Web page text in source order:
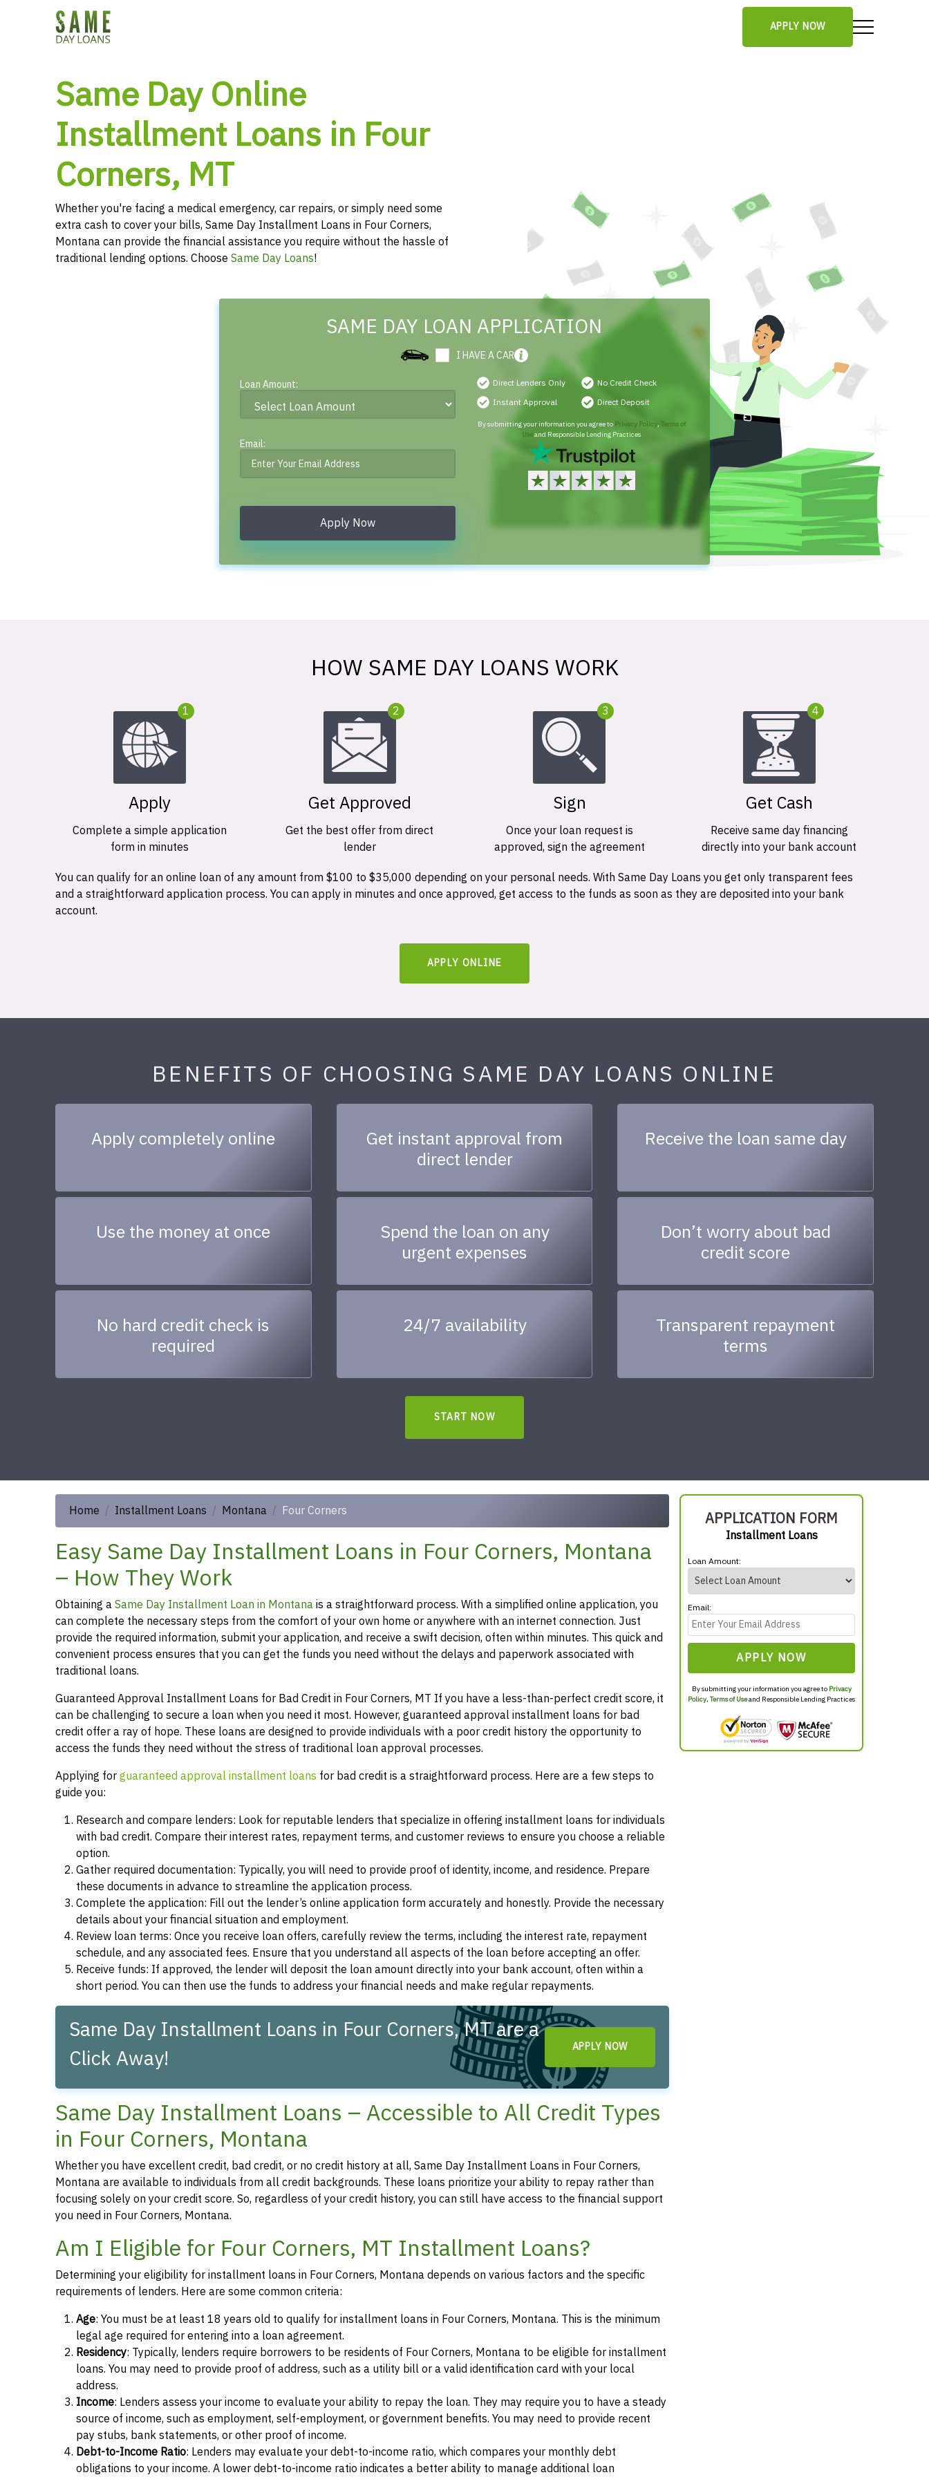
APPLY NOW
Same Day Online
Installment Loans in Four
Corners, MT
Whether you're facing a medical emergency, car repairs, or simply need some
extra cash to cover your bills, Same Day Installment Loans in Four Corners,
Montana can provide the financial assistance you require without the hassle of
traditional lending options. Choose Same Day Loans!
SAME DAY LOAN APPLICATION
I HAVE A CAR
Loan Amount:
Email:
Apply Now
Direct Lenders Only
No Credit Check
Instant Approval
Direct Deposit
By submitting your information you agree to Privacy Policy, Terms of
Useand Responsible Lending Practices
HOW SAME DAY LOANS WORK
1
Apply
Complete a simple application
form in minutes
2
Get Approved
Get the best offer from direct
lender
3
Sign
Once your loan request is
approved, sign the agreement
4
Get Cash
Receive same day financing
directly into your bank account
You can qualify for an online loan of any amount from $100 to $35,000 depending on your personal needs. With Same Day Loans you get only transparent fees
and a straightforward application process. You can apply in minutes and once approved, get access to the funds as soon as they are deposited into your bank
account.
APPLY ONLINE
BENEFITS OF CHOOSING SAME DAY LOANS ONLINE
Apply completely online
Get instant approval from
direct lender
Receive the loan same day
Use the money at once
Spend the loan on any
urgent expenses
Don’t worry about bad
credit score
No hard credit check is
required
24/7 availability
Transparent repayment
terms
START NOW
Home Installment Loans Montana Four Corners
Easy Same Day Installment Loans in Four Corners, Montana
– How They Work
Obtaining aSame Day Installment Loan in Montanais a straightforward process. With a simplified online application, you
can complete the necessary steps from the comfort of your own home or anywhere with an internet connection. Just
provide the required information, submit your application, and receive a swift decision, often within minutes. This quick and
convenient process ensures that you can get the funds you need without the delays and paperwork associated with
traditional loans.
Guaranteed Approval Installment Loans for Bad Credit in Four Corners, MT If you have a less-than-perfect credit score, it
can be challenging to secure a loan when you need it most. However, guaranteed approval installment loans for bad
credit offer a ray of hope. These loans are designed to provide individuals with a poor credit history the opportunity to
access the funds they need without the stress of traditional loan approval processes.
Applying forguaranteed approval installment loans for bad credit is a straightforward process. Here are a few steps to
guide you:
Research and compare lenders: Look for reputable lenders that specialize in offering installment loans for individuals
with bad credit. Compare their interest rates, repayment terms, and customer reviews to ensure you choose a reliable
option.
Gather required documentation: Typically, you will need to provide proof of identity, income, and residence. Prepare
these documents in advance to streamline the application process.
Complete the application: Fill out the lender’s online application form accurately and honestly. Provide the necessary
details about your financial situation and employment.
Review loan terms: Once you receive loan offers, carefully review the terms, including the interest rate, repayment
schedule, and any associated fees. Ensure that you understand all aspects of the loan before accepting an offer.
Receive funds: If approved, the lender will deposit the loan amount directly into your bank account, often within a
short period. You can then use the funds to address your financial needs and make regular repayments.
Same Day Installment Loans in Four Corners, MT are a
Click Away!
APPLY NOW
Same Day Installment Loans – Accessible to All Credit Types
in Four Corners, Montana
Whether you have excellent credit, bad credit, or no credit history at all, Same Day Installment Loans in Four Corners,
Montana are available to individuals from all credit backgrounds. These loans prioritize your ability to repay rather than
focusing solely on your credit score. So, regardless of your credit history, you can still have access to the financial support
you need in Four Corners, Montana.
Am I Eligible for Four Corners, MT Installment Loans?
Determining your eligibility for installment loans in Four Corners, Montana depends on various factors and the specific
requirements of lenders. Here are some common criteria:
Age: You must be at least 18 years old to qualify for installment loans in Four Corners, Montana. This is the minimum
legal age required for entering into a loan agreement.
Residency: Typically, lenders require borrowers to be residents of Four Corners, Montana to be eligible for installment
loans. You may need to provide proof of address, such as a utility bill or a valid identification card with your local
address.
Income: Lenders assess your income to evaluate your ability to repay the loan. They may require you to have a steady
source of income, such as employment, self-employment, or government benefits. You may need to provide recent
pay stubs, bank statements, or other proof of income.
Debt-to-Income Ratio: Lenders may evaluate your debt-to-income ratio, which compares your monthly debt
obligations to your income. A lower debt-to-income ratio indicates a better ability to manage additional loan
APPLICATION FORM
Installment Loans
Loan Amount:
Email:
APPLY NOW
By submitting your information you agree to Privacy
Policy,Terms of Useand Responsible Lending Practices